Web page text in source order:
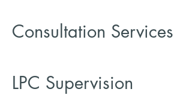
Consultation Services
LPC Supervision